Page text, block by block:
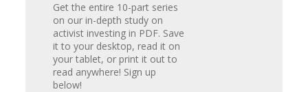
Get the entire 10-part series
on our in-depth study on
activist investing in PDF. Save
it to your desktop, read it on
your tablet, or print it out to
read anywhere! Sign up
below!